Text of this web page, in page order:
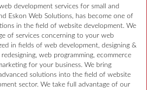
development services for small and
Eskon Web Solutions, has become one of
in the field of website development. We
of services concerning to your web
in fields of web development, designing &
web programming, ecommerce
for your business. We bring
solutions into the field of website
sector. We take full advantage of our